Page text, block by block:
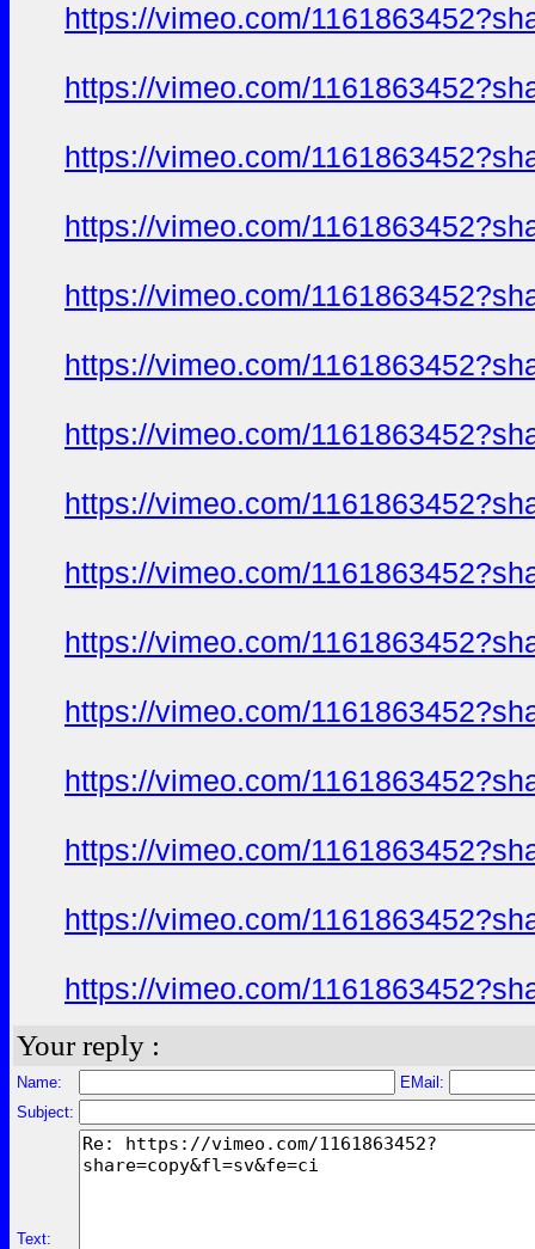
https://vimeo.com/
https://vimeo.com/
https://vimeo.com/
https://vimeo.com/
https://vimeo.com/
https://vimeo.com/
https://vimeo.com/
https://vimeo.com/
https://vimeo.com/
https://vimeo.com/
https://vimeo.com/
https://vimeo.com/
https://vimeo.com/
https://vimeo.com/
https://vimeo.com/
Your reply :
Name:
EMail:
Subject:
Text: